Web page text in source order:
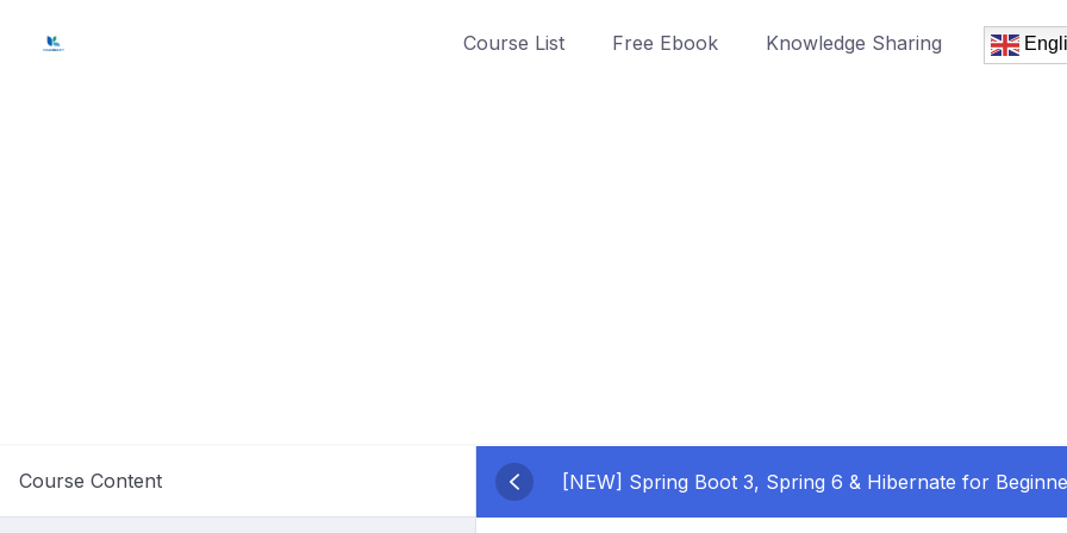
Course List Free Ebook Knowledge Sharing
Course Content [NEW] Spring Boot 3, Spring 6 & Hibernate for